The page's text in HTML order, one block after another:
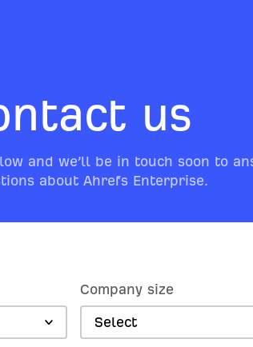
us
and we’ll be in touch soon to
about Ahrefs Enterprise.
Company size
Select